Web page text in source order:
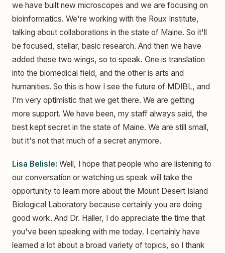
we have built new microscopes and we are focusing on
bioinformatics. We're working with the Roux Institute,
talking about collaborations in the state of Maine. So it'll
be focused, stellar, basic research. And then we have
added these two wings, so to speak. One is translation
into the biomedical field, and the other is arts and
humanities. So this is how I see the future of MDIBL, and
I'm very optimistic that we get there. We are getting
more support. We have been, my staff always said, the
best kept secret in the state of Maine. We are still small,
but it's not that much of a secret anymore.
Lisa Belisle: Well, I hope that people who are listening to
our conversation or watching us speak will take the
opportunity to learn more about the Mount Desert Island
Biological Laboratory because certainly you are doing
good work. And Dr. Haller, I do appreciate the time that
you've been speaking with me today. I certainly have
learned a lot about a broad variety of topics, so I thank